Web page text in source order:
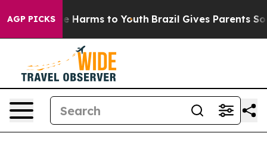
AGP PICKS
to Abate Harms to Youth Brazil Gives Parents Social